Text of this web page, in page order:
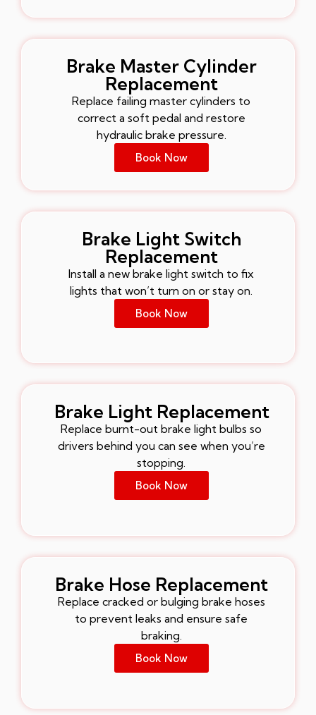
Brake Master Cylinder
Replacement
Replace failing master cylinders to
correct a soft pedal and restore
hydraulic brake pressure.
Book Now
Brake Light Switch
Replacement
Install a new brake light switch to fix
lights that won’t turn on or stay on.
Book Now
Brake Light Replacement
Replace burnt-out brake light bulbs so
drivers behind you can see when you’re
stopping.
Book Now
Brake Hose Replacement
Replace cracked or bulging brake hoses
to prevent leaks and ensure safe
braking.
Book Now